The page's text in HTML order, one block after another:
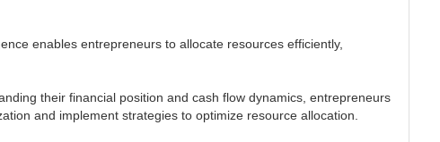
enables entrepreneurs to allocate resources efficiently,
their financial position and cash flow dynamics, entrepreneurs
and implement strategies to optimize resource allocation.